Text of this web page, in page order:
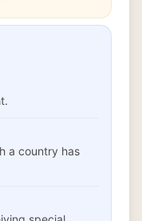
a country has